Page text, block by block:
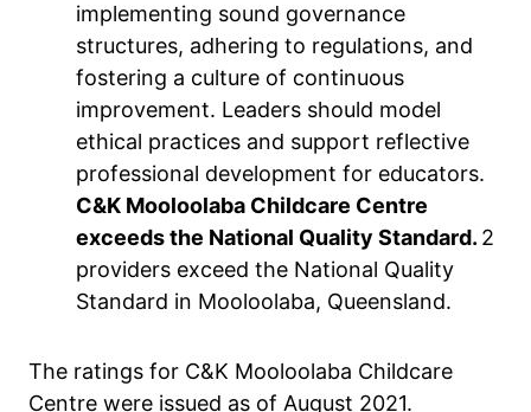
implementing sound governance
structures, adhering to regulations, and
fostering a culture of continuous
improvement. Leaders should model
ethical practices and support reflective
professional development for educators.
C&K Mooloolaba Childcare Centre
exceeds the National Quality Standard. 2
providers exceed the National Quality
Standard in Mooloolaba, Queensland.
The ratings for C&K Mooloolaba Childcare
Centre were issued as of August 2021.